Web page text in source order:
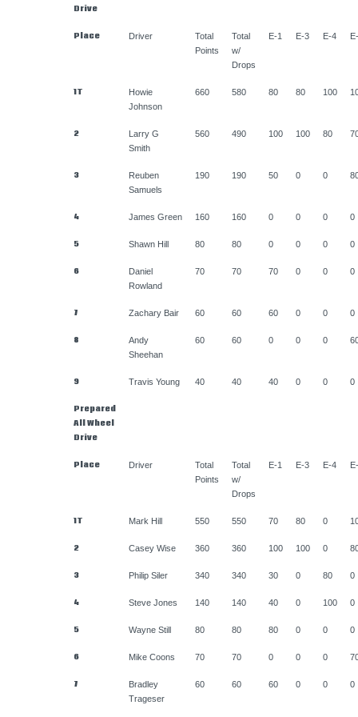
Drive
Place Driver
Total
Points
Total
w/
Drops
E-1 E-3 E-4
1T
Howie
Johnson
660 580 80 80 100
2
Larry G
Smith
560 490 100 100 80
3
Reuben
Samuels
190 190 50 0 0
4 James Green 160 160 0 0 0 0
5 Shawn Hill 80 80 0 0 0 0
6
Daniel
Rowland
70 70 70 0 0 0
7 Zachary Bair 60 60 60 0 0 0
8
Andy
Sheehan
60 60 0 0 0
9 Travis Young 40 40 40 0 0 0
Prepared
All Wheel
Drive
Place Driver
Total
Points
Total
w/
Drops
E-1 E-3 E-4
1T Mark Hill 550 550 70 80 0
2 Casey Wise 360 360 100 100 0
3 Philip Siler 340 340 30 0 80 0
4 Steve Jones 140 140 40 0 100 0
5 Wayne Still 80 80 80 0 0 0
6 Mike Coons 70 70 0 0 0
7
Bradley
Trageser
60 60 60 0 0 0